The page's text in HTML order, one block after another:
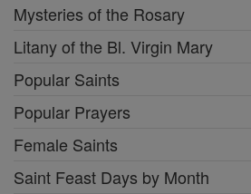
Mysteries of the Rosary
Litany of the Bl. Virgin Mary
Popular Saints
Popular Prayers
Female Saints
Saint Feast Days by Month